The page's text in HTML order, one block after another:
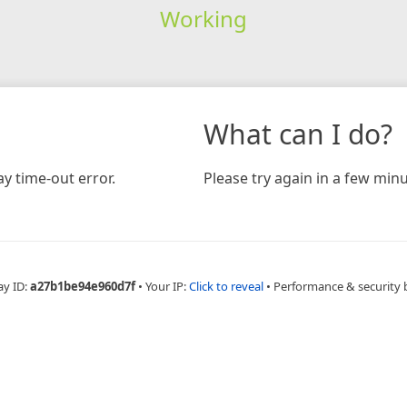
Working
time-out error.
What can I do?
Please try again in a few
ID:a27b1be94e960d7f • Your IP:Click to reveal • Performance & security